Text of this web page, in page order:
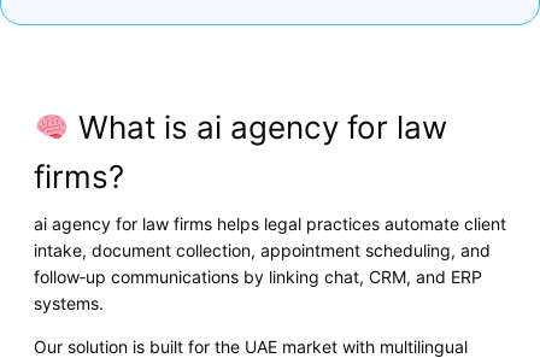
What is ai agency for law
firms?
ai agency for law firms helps legal practices automate client
intake, document collection, appointment scheduling, and
follow‑up communications by linking chat, CRM, and ERP
systems.
Our solution is built for the UAE market with multilingual